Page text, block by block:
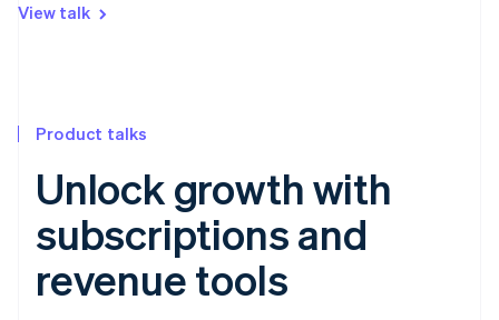
View talk
Product talks
Unlock growth with
subscriptions and
revenue tools